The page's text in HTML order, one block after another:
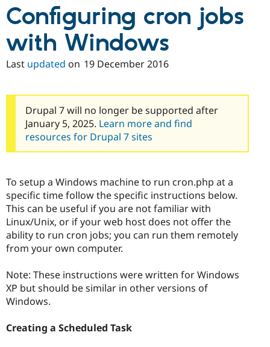
Drupal for
Site
Security
Drupal
Configuring cron jobs
with Windows
Last updated on 19 December 2016
Drupal 7 will no longer be supported after
January 5, 2025. Learn more and find
resources for Drupal 7 sites
To setup a Windows machine to run cron.php at a
specific time follow the specific instructions below.
This can be useful if you are not familiar with
Linux/Unix, or if your web host does not offer the
ability to run cron jobs; you can run them remotely
from your own computer.
Note: These instructions were written for Windows
XP but should be similar in other versions of
Windows.
Creating a Scheduled Task